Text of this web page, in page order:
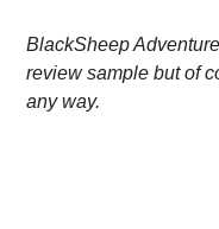
BlackSheep
review sample but of
any way.